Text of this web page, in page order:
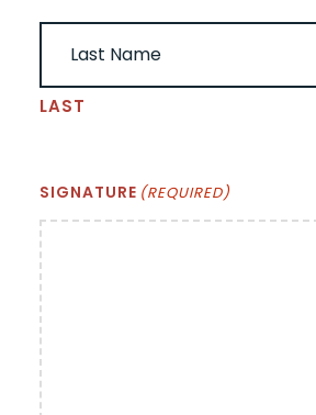
LAST
SIGNATURE (REQUIRED)